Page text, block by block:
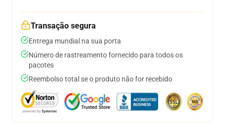
Transação segura
Entrega mundial na sua porta
Número de rastreamento fornecido para todos os
pacotes
Reembolso total se o produto não for recebido